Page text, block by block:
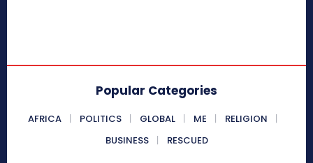
Popular Categories
AFRICA POLITICS GLOBAL ME
RELIGION
BUSINESS
RESCUED